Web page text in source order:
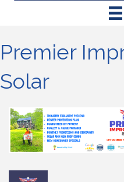
Premier
Solar